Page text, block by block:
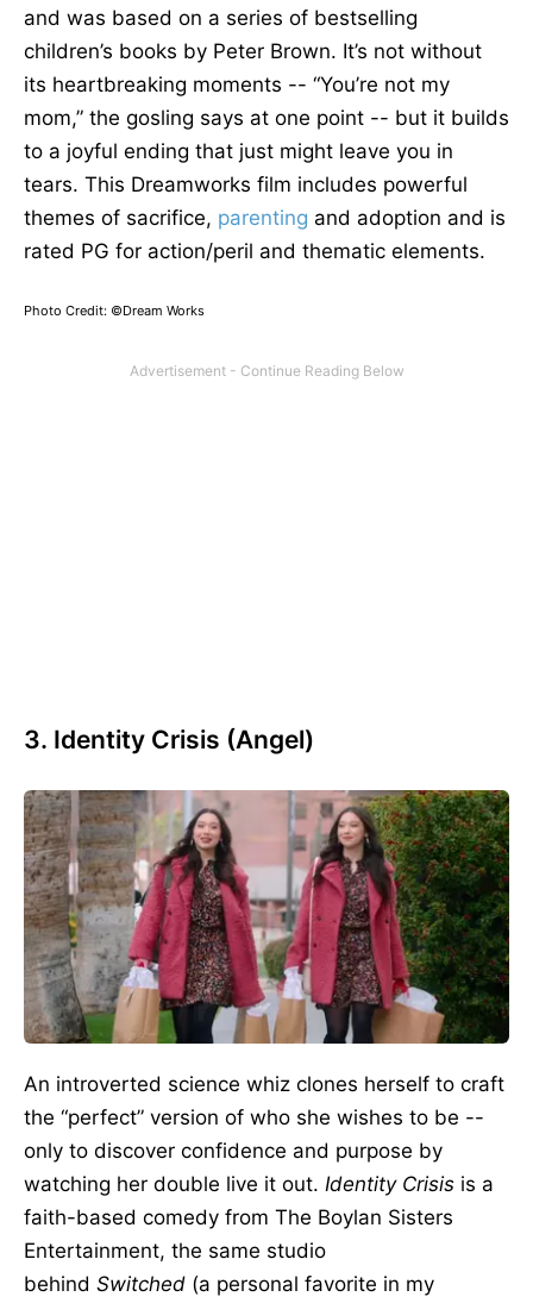
and was based on a series of bestselling
children’s books by Peter Brown. It’s not without
its heartbreaking moments -- “You’re not my
mom,” the gosling says at one point -- but it builds
to a joyful ending that just might leave you in
tears. This Dreamworks film includes powerful
themes of sacrifice, parenting and adoption and is
rated PG for action/peril and thematic elements.
Photo Credit: ©Dream Works
3. Identity Crisis (Angel)
An introverted science whiz clones herself to craft
the “perfect” version of who she wishes to be --
only to discover confidence and purpose by
watching her double live it out. Identity Crisis is a
faith-based comedy from The Boylan Sisters
Entertainment, the same studio
behind Switched (a personal favorite in my